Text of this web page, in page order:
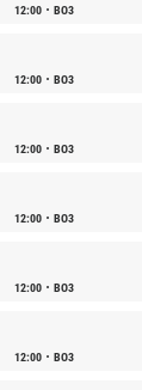
12:00 BO3
12:00 BO3
12:00 BO3
12:00 BO3
12:00 BO3
12:00 BO3